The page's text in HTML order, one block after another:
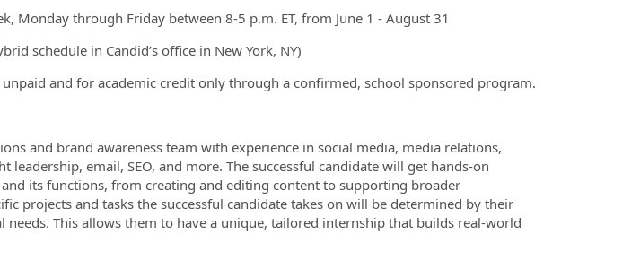
, Monday through Friday between 8-5 p.m. ET, from June 1 - August 31
schedule in Candid’s office in New York, NY)
and for academic credit only through a confirmed, school sponsored program.
and brand awareness team with experience in social media, media relations,
leadership, email, SEO, and more. The successful candidate will get hands-on
its functions, from creating and editing content to supporting broader
projects and tasks the successful candidate takes on will be determined by their
needs. This allows them to have a unique, tailored internship that builds real-world